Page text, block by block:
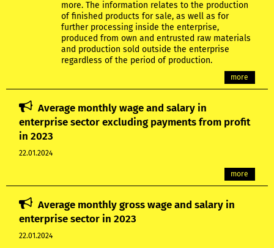
more. The information relates to the production
of finished products for sale, as well as for
further processing inside the enterprise,
produced from own and entrusted raw materials
and production sold outside the enterprise
regardless of the period of production.
more
Average monthly wage and salary in
enterprise sector excluding payments from profit
in 2023
22.01.2024
more
Average monthly gross wage and salary in
enterprise sector in 2023
22.01.2024